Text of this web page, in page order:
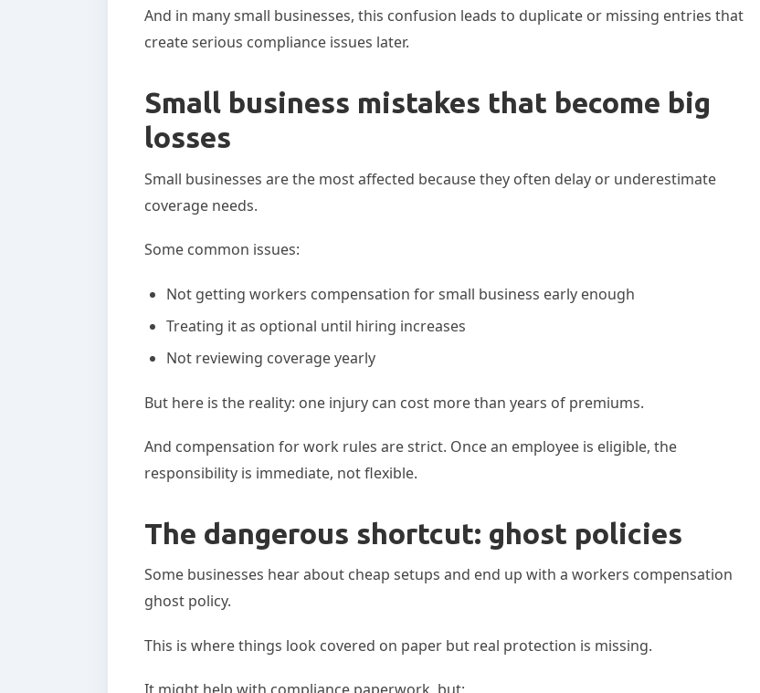
And in many small businesses, this confusion leads to duplicate or missing entries that
create serious compliance issues later.
Small business mistakes that become big
losses
Small businesses are the most affected because they often delay or underestimate
coverage needs.
Some common issues:
Not getting workers compensation for small business early enough
Treating it as optional until hiring increases
Not reviewing coverage yearly
But here is the reality: one injury can cost more than years of premiums.
And compensation for work rules are strict. Once an employee is eligible, the
responsibility is immediate, not flexible.
The dangerous shortcut: ghost policies
Some businesses hear about cheap setups and end up with a workers compensation
ghost policy.
This is where things look covered on paper but real protection is missing.